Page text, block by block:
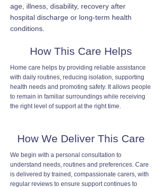
age, illness, disability, recovery after
hospital discharge or long-term health
conditions.
How This Care Helps
Home care helps by providing reliable assistance
with daily routines, reducing isolation, supporting
health needs and promoting safety. It allows people
to remain in familiar surroundings while receiving
the right level of support at the right time.
How We Deliver This Care
We begin with a personal consultation to
understand needs, routines and preferences. Care
is delivered by trained, compassionate carers, with
regular reviews to ensure support continues to